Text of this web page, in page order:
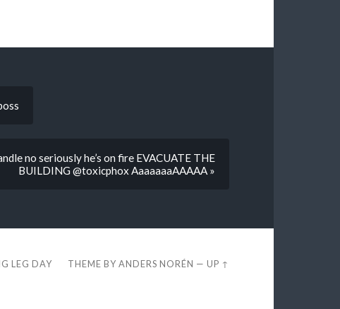
no seriously he’s on fire EVACUATE THE
BUILDING @toxicphox AaaaaaaAAAAA »
LEG DAY THEME BYANDERS NORÉN —UP ↑